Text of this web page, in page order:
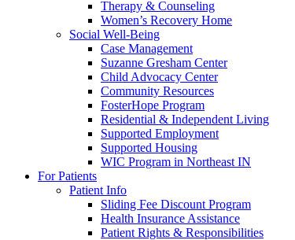
Therapy & Counseling
Women’s Recovery Home
Social Well-Being
Case Management
Suzanne Gresham Center
Child Advocacy Center
Community Resources
FosterHope Program
Residential & Independent Living
Supported Employment
Supported Housing
WIC Program in Northeast IN
For Patients
Patient Info
Sliding Fee Discount Program
Health Insurance Assistance
Patient Rights & Responsibilities